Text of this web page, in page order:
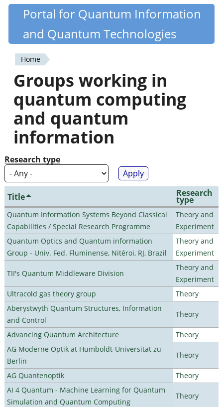
Skip
content
Quantiki
Portal for Quantum Information
and Quantum Technologies
You
are
here
Home
Groups working in
quantum computing
and quantum
information
Research type
Title Research
type
Quantum Information Systems Beyond Classical
Capabilities / Special Research Programme
Theory and
Experiment
Quantum Optics and Quantum information
Group - Univ. Fed. Fluminense, Nitéroi, RJ, Brazil
Theory and
Experiment
TII's Quantum Middleware Division
Theory and
Experiment
Ultracold gas theory group
Theory
Aberystwyth Quantum Structures, Information
and Control
Theory
Advancing Quantum Architecture
Theory
AG Moderne Optik at Humboldt-Universität zu
Berlin
Theory
AG Quantenoptik
Theory
AI 4 Quantum - Machine Learning for Quantum
Simulation and Quantum Computing
Theory